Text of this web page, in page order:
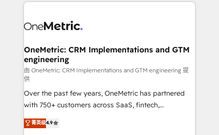
Iberia (Spain & Portugal), we combine human insight
growth. Our multidisciplinary team designs solutions
that simplify complexity, boost performance, and
turn innovation into real impact. 🌍 Highlights •
HubSpot Partner since 2012 • 2022 EMEA Impact
Award: Best Integration • 150+ successful HubSpot
projects • Clients in 30+ industries • Proprietary
technology for integrations • Multilingual team:
English, Spanish, Portuguese & Italian 👉 Grow
OneMetric: CRM Implementations and GTM
engineering
由 OneMetric: CRM Implementations and GTM engineering 提
供
Over the past few years, OneMetric has partnered
with 750+ customers across SaaS, fintech,
healthcare, real estate, and other industries. With
150+ HubSpot-certified experts, we deliver scalable
菁英级4.9